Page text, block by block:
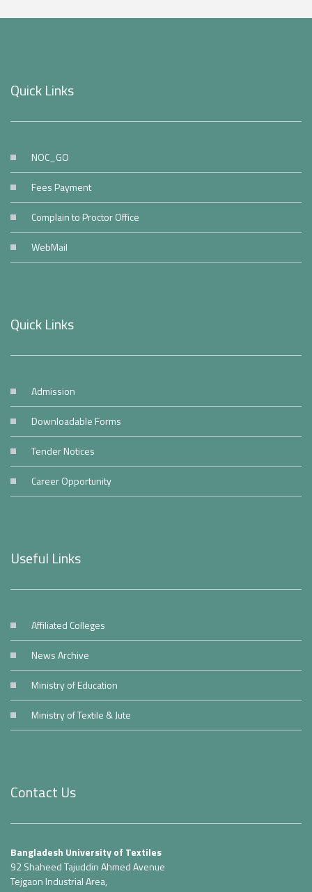
Quick Links
NOC_GO
Fees Payment
Complain to Proctor Office
WebMail
Quick Links
Admission
Downloadable Forms
Tender Notices
Career Opportunity
Useful Links
Affiliated Colleges
News Archive
Ministry of Education
Ministry of Textile & Jute
Contact Us
Bangladesh University of Textiles
92 Shaheed Tajuddin Ahmed Avenue
Tejgaon Industrial Area,